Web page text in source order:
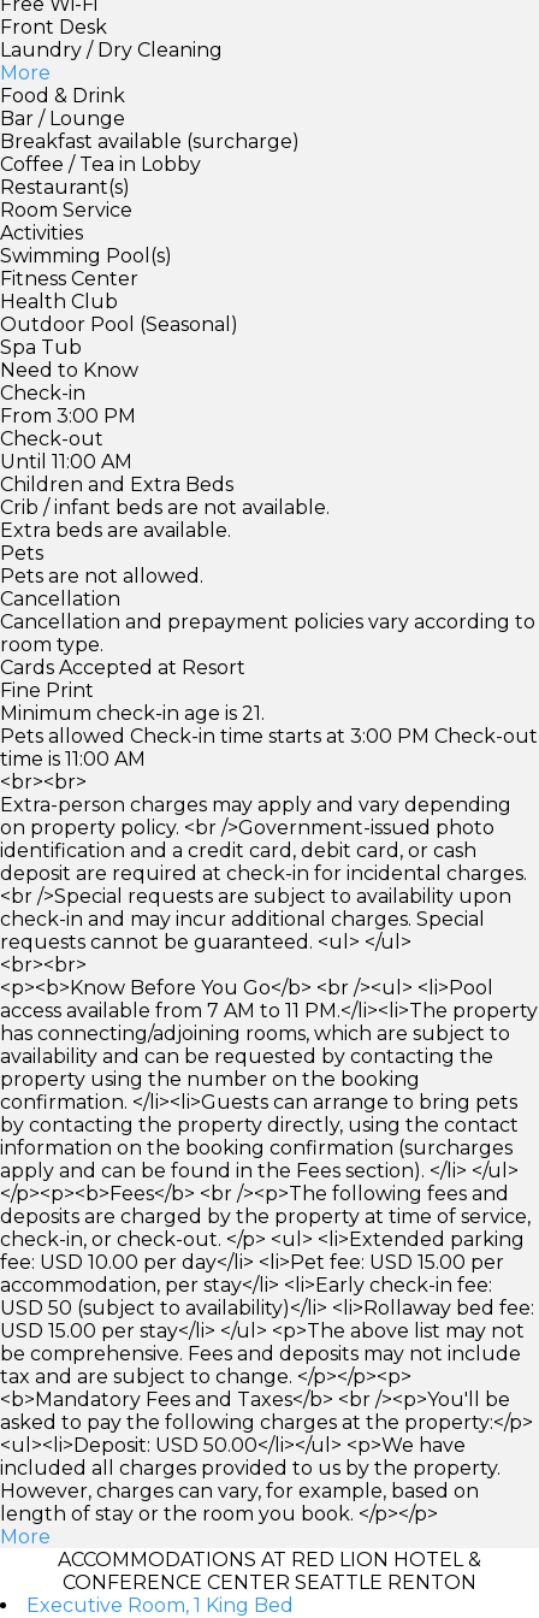
Front Desk
Laundry / Dry Cleaning
More
Food & Drink
Bar / Lounge
Breakfast available (surcharge)
Coffee / Tea in Lobby
Restaurant(s)
Room Service
Activities
Swimming Pool(s)
Fitness Center
Health Club
Outdoor Pool (Seasonal)
Spa Tub
Need to Know
Check-in
From 3:00 PM
Check-out
Until 11:00 AM
Children and Extra Beds
Crib / infant beds are not available.
Extra beds are available.
Pets
Pets are not allowed.
Cancellation
Cancellation and prepayment policies vary according to
room type.
Cards Accepted at Resort
Fine Print
Minimum check-in age is 21.
Pets allowed Check-in time starts at 3:00 PM Check-out
time is 11:00 AM
<br><br>
Extra-person charges may apply and vary depending
on property policy. <br />Government-issued photo
identification and a credit card, debit card, or cash
deposit are required at check-in for incidental charges.
<br />Special requests are subject to availability upon
check-in and may incur additional charges. Special
requests cannot be guaranteed. <ul> </ul>
<br><br>
<p><b>Know Before You Go</b> <br /><ul> <li>Pool
access available from 7 AM to 11 PM.</li><li>The property
has connecting/adjoining rooms, which are subject to
availability and can be requested by contacting the
property using the number on the booking
confirmation. </li><li>Guests can arrange to bring pets
by contacting the property directly, using the contact
information on the booking confirmation (surcharges
apply and can be found in the Fees section). </li> </ul>
</p><p><b>Fees</b> <br /><p>The following fees and
deposits are charged by the property at time of service,
check-in, or check-out. </p> <ul> <li>Extended parking
fee: USD 10.00 per day</li> <li>Pet fee: USD 15.00 per
accommodation, per stay</li> <li>Early check-in fee:
USD 50 (subject to availability)</li> <li>Rollaway bed fee:
USD 15.00 per stay</li> </ul> <p>The above list may not
be comprehensive. Fees and deposits may not include
tax and are subject to change. </p></p><p>
<b>Mandatory Fees and Taxes</b> <br /><p>You'll be
asked to pay the following charges at the property:</p>
<ul><li>Deposit: USD 50.00</li></ul> <p>We have
included all charges provided to us by the property.
However, charges can vary, for example, based on
length of stay or the room you book. </p></p>
More
ACCOMMODATIONS AT RED LION HOTEL &
CONFERENCE CENTER SEATTLE RENTON
Executive Room, 1 King Bed